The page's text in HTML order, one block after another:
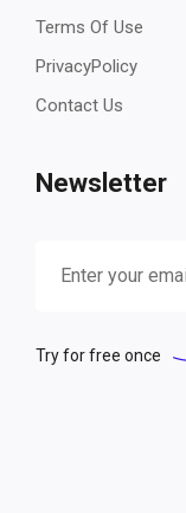
Terms Of Use
PrivacyPolicy
Contact Us
Newsletter
Try for free once